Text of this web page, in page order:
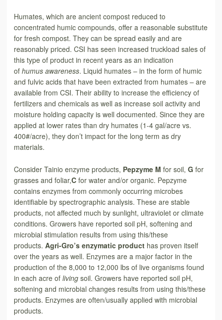
Humates, which are ancient compost reduced to
concentrated humic compounds, offer a reasonable substitute
for fresh compost. They can be spread easily and are
reasonably priced. CSI has seen increased truckload sales of
this type of product in recent years as an indication
of humus awareness. Liquid humates – in the form of humic
and fulvic acids that have been extracted from humates – are
available from CSI. Their ability to increase the efficiency of
fertilizers and chemicals as well as increase soil activity and
moisture holding capacity is well documented. Since they are
applied at lower rates than dry humates (1-4 gal/acre vs.
400#/acre), they don’t impact for the long term as dry
materials.
Consider Tainio enzyme products, Pepzyme M for soil, G for
grasses and foliar,C for water and/or organic. Pepzyme
contains enzymes from commonly occurring microbes
identifiable by spectrographic analysis. These are stable
products, not affected much by sunlight, ultraviolet or climate
conditions. Growers have reported soil pH, softening and
microbial stimulation results from using this/these
products. Agri-Gro’s enzymatic product has proven itself
over the years as well. Enzymes are a major factor in the
production of the 8,000 to 12,000 lbs of live organisms found
in each acre of living soil. Growers have reported soil pH,
softening and microbial changes results from using this/these
products. Enzymes are often/usually applied with microbial
products.